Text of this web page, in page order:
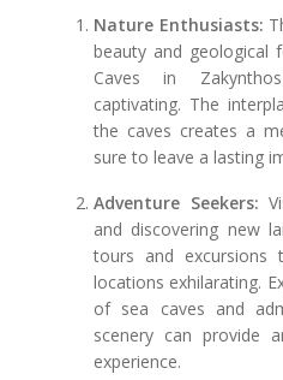
Nature Enthusiasts:
beauty and geological
Caves in
captivating. The
the caves creates a
sure to leave a lasting
Adventure Seekers:
and discovering new
tours and
locations exhilarating.
of sea caves and
scenery can provide
experience.